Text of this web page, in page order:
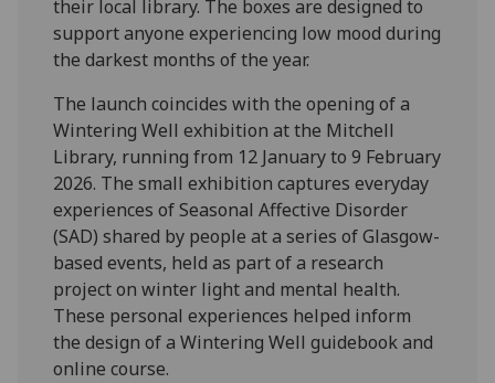
their local library. The boxes are designed to
support anyone experiencing low mood during
the darkest months of the year.
The launch coincides with the opening of a
Wintering Well exhibition at the Mitchell
Library, running from 12 January to 9 February
2026. The small exhibition captures everyday
experiences of Seasonal Affective Disorder
(SAD) shared by people at a series of Glasgow-
based events, held as part of a research
project on winter light and mental health.
These personal experiences helped inform
the design of a Wintering Well guidebook and
online course.